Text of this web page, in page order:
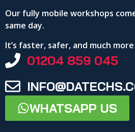
Our fully mobile workshops
same day.
It’s faster, safer, and much
01204 859 045
WHATSAPP US